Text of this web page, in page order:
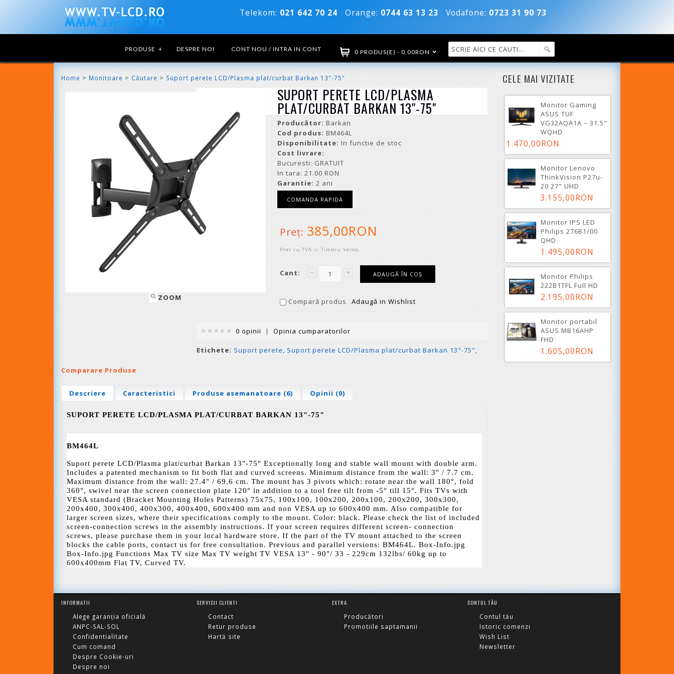
Telekom: 021 642 70 24 Orange: 0744 63 13 23 Vodafone: 0723 31 90 73
PRODUSE + DESPRE NOI CONT NOU / INTRA IN CONT 0 PRODUS(E) - 0,00RON
CELE MAI VIZITATE
Monitor Gaming
ASUS TUF
VG32AQA1A – 31.5"
WQHD
1.470,00RON
Monitor Lenovo
ThinkVision P27u-
20 27" UHD
3.155,00RON
Monitor IPS LED
Philips 276B1/00
QHD
1.495,00RON
Monitor Philips
222B1TFL Full HD
2.195,00RON
Monitor portabil
ASUS MB16AHP
FHD
1.605,00RON
Home > Monitoare > Căutare > Suport perete LCD/Plasma plat/curbat Barkan 13"-75"
ZOOM
SUPORT PERETE LCD/PLASMA
PLAT/CURBAT BARKAN 13"-75"
Producător: Barkan
Cod produs: BM464L
Disponibilitate: In functie de stoc
Cost livrare:
Bucuresti: GRATUIT
In tara: 21.00 RON
Garantie: 2 ani
Preţ: 385,00RON
Pret cu TVA si Timbru Verde.
Cant:
Adaugă in Wishlist
Compară produs
0 opinii | Opinia cumparatorilor
Etichete: Suport perete, Suport perete LCD/Plasma plat/curbat Barkan 13"-75",
Comparare Produse
Descriere Caracteristici Produse asemanatoare (6) Opinii (0)
SUPORT PERETE LCD/PLASMA PLAT/CURBAT BARKAN 13"-75"
BM464L
Suport perete LCD/Plasma plat/curbat Barkan 13"-75" Exceptionally long and stable wall mount with double arm.
Includes a patented mechanism to fit both flat and curved screens. Minimum distance from the wall: 3" / 7.7 cm.
Maximum distance from the wall: 27.4" / 69.6 cm. The mount has 3 pivots which: rotate near the wall 180°, fold
360°, swivel near the screen connection plate 120° in addition to a tool free tilt from -5° till 15°. Fits TVs with
VESA standard (Bracket Mounting Holes Patterns) 75x75, 100x100, 100x200, 200x100, 200x200, 300x300,
200x400, 300x400, 400x300, 400x400, 600x400 mm and non VESA up to 600x400 mm. Also compatible for
larger screen sizes, where their specifications comply to the mount. Color: black. Please check the list of included
screen-connection screws in the assembly instructions. If your screen requires different screen- connection
screws, please purchase them in your local hardware store. If the part of the TV mount attached to the screen
blocks the cable ports, contact us for free consultation. Previous and parallel versions: BM464L. Box-Info.jpg
Box-Info.jpg Functions Max TV size Max TV weight TV VESA 13" - 90"/ 33 - 229cm 132lbs/ 60kg up to
600x400mm Flat TV, Curved TV.
INFORMATII
Alege garanția oficială
ANPC-SAL-SOL
Confidentialitate
Cum comand
Despre Cookie-uri
Despre noi
SERVICII CLIENTI
Contact
Retur produse
Hartă site
EXTRA
Producători
Promotiile saptamanii
CONTUL TĂU
Contul tău
Istoric comenzi
Wish List
Newsletter